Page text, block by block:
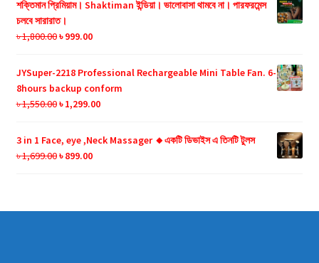
৳ 2,500.00.
৳ 1,350.00.
শক্তিমান প্রিমিয়াম। Shaktiman ইন্ডিয়া। ভালোবাসা থামবে না। পারফরমেন্স
চলবে সারারাত।
৳1,800.00Original
was:
৳ 1,800.00.
৳999.00Current
is:
৳ 999.00.
JYSuper-2218 Professional Rechargeable Mini Table Fan. 6-
8hours backup conform
৳1,550.00Original
৳ 1,550.00.
৳1,299.00Current
is:
৳ 1,299.00.
3 in 1 Face, eye ,Neck Massager 🔸একটি ডিভাইস এ তিনটি টুলস
৳1,699.00Original
৳899.00Current